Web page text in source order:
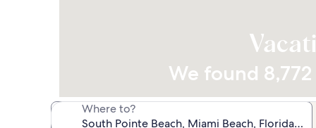
We found
Where to?